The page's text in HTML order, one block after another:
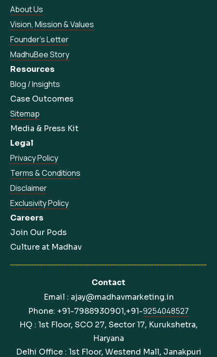
About Us
Vision, Mission & Values
Founder’s Letter
MadhuBee Story
Resources
Blog / Insights
Case Outcomes
Sitemap
Media & Press Kit
Legal
Privacy Policy
Terms & Conditions
Disclaimer
Exclusivity Policy
Careers
Join Our Pods
Culture at Madhav
Contact
Email : ajay@madhavmarketing.in
Phone: +91-7988930901,+91-9254048527
HQ : 1st Floor, SCO 27, Sector 17, Kurukshetra,
Haryana
Delhi Office : 1st Floor, Westend Mall, Janakpuri